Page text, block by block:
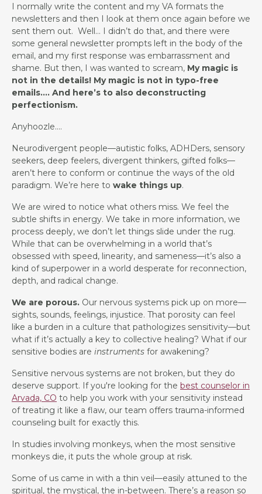
I normally write the content and my VA formats the
newsletters and then I look at them once again before we
sent them out. Well… I didn’t do that, and there were
some general newsletter prompts left in the body of the
email, and my first response was embarrassment and
shame. But then, I was wanted to scream, My magic is
not in the details! My magic is not in typo-free
emails…. And here’s to also deconstructing
perfectionism.
Anyhoozle….
Neurodivergent people—autistic folks, ADHDers, sensory
seekers, deep feelers, divergent thinkers, gifted folks—
aren’t here to conform or continue the ways of the old
paradigm. We’re here to wake things up.
We are wired to notice what others miss. We feel the
subtle shifts in energy. We take in more information, we
process deeply, we don’t let things slide under the rug.
While that can be overwhelming in a world that’s
obsessed with speed, linearity, and sameness—it’s also a
kind of superpower in a world desperate for reconnection,
depth, and radical change.
We are porous. Our nervous systems pick up on more—
sights, sounds, feelings, injustice. That porosity can feel
like a burden in a culture that pathologizes sensitivity—but
what if it’s actually a key to collective healing? What if our
sensitive bodies are instruments for awakening?
Sensitive nervous systems are not broken, but they do
deserve support. If you're looking for the best counselor in
Arvada, CO to help you work with your sensitivity instead
of treating it like a flaw, our team offers trauma-informed
counseling built for exactly this.
In studies involving monkeys, when the most sensitive
monkeys die, it puts the whole group at risk.
Some of us came in with a thin veil—easily attuned to the
spiritual, the mystical, the in-between. There’s a reason so